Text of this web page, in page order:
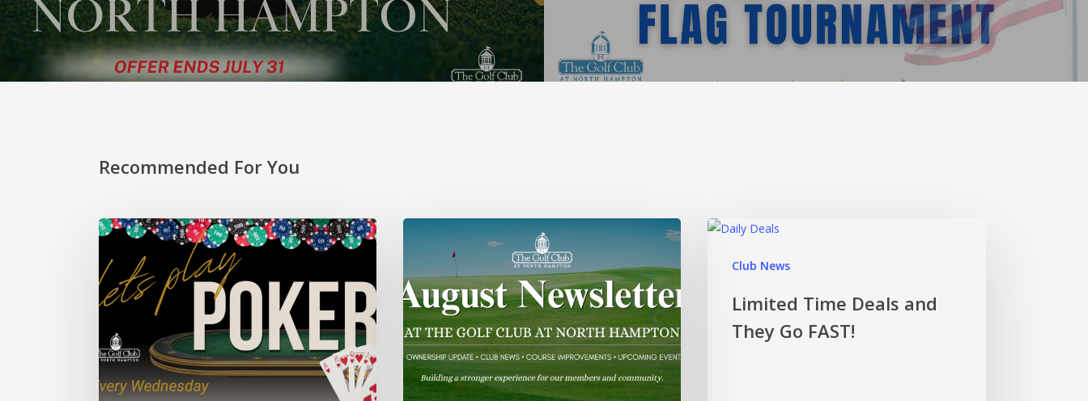
Recommended For You
Club News
Limited Time Deals and
They Go FAST!